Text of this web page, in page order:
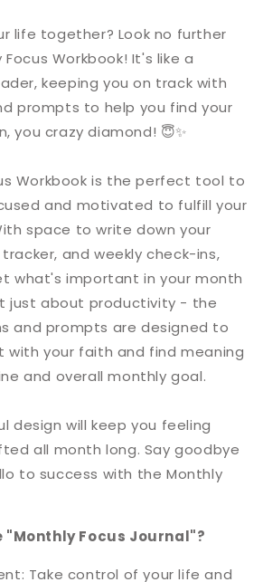
life together? Look no further
Workbook! It's like a
keeping you on track with
prompts to help you find your
you crazy diamond! 😇✨
Workbook is the perfect tool to
and motivated to fulfill your
space to write down your
and weekly check-ins,
what's important in your month
just about productivity - the
and prompts are designed to
with your faith and find meaning
and overall monthly goal.
design will keep you feeling
all month long. Say goodbye
to success with the Monthly
"Monthly Focus Journal"?
Take control of your life and